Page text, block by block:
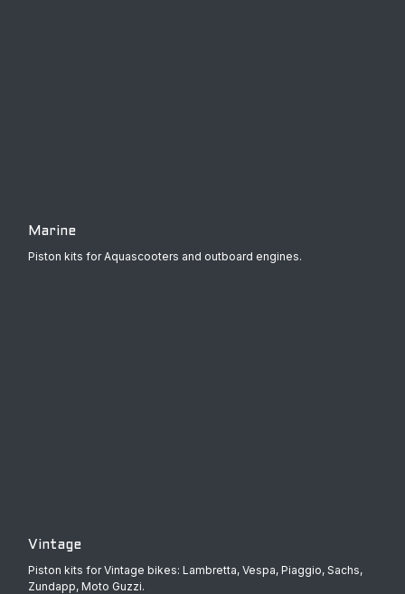
Marine
Piston kits for Aquascooters and outboard engines.
Vintage
Piston kits for Vintage bikes: Lambretta, Vespa, Piaggio, Sachs,
Zundapp, Moto Guzzi.